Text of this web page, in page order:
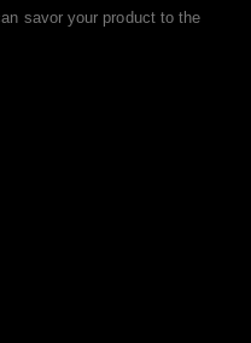
savor your product to the